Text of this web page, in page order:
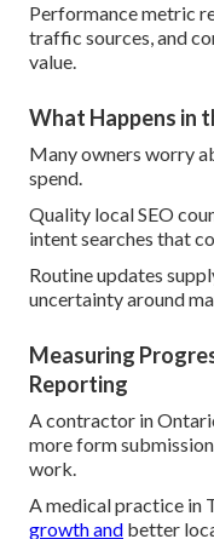
Performance metric
traffic sources, and
value.
What Happens in
Many owners worry
spend.
Quality local SEO
intent searches that
Routine updates
uncertainty around
Measuring
Reporting
A contractor in
more form
work.
A medical practice in
growth and better